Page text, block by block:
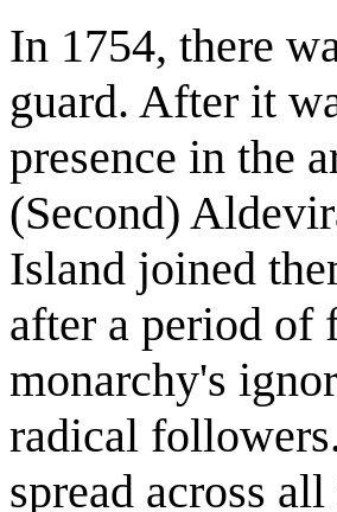
In 1754, there
guard. After it
presence in the
(Second)
Island joined
after a period of
monarchy's
radical
spread across